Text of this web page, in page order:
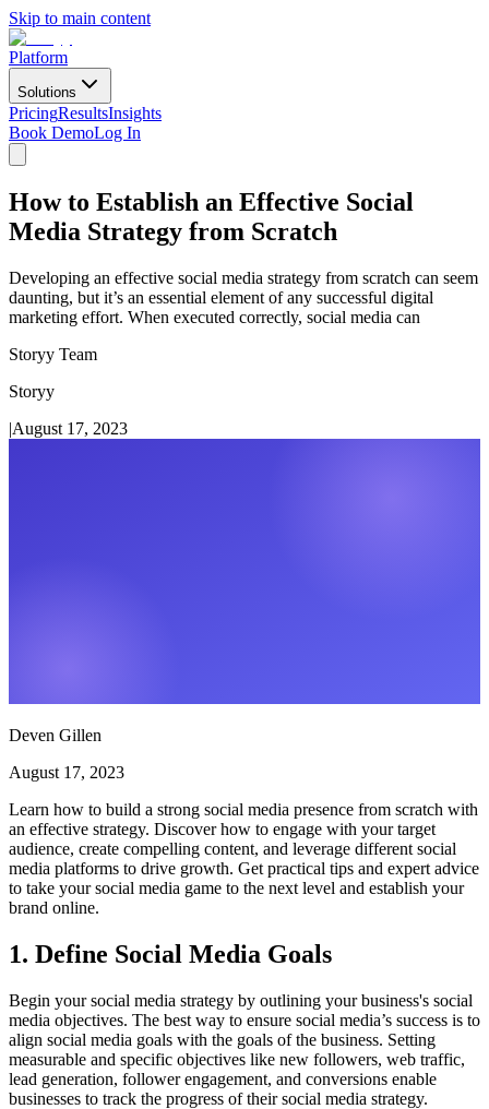
Skip to main content
Platform
Solutions
PricingResultsInsights
Book DemoLog In
How to Establish an Effective Social
Media Strategy from Scratch
Developing an effective social media strategy from scratch can seem
daunting, but it’s an essential element of any successful digital
marketing effort. When executed correctly, social media can
Storyy Team
Storyy
|August 17, 2023
Deven Gillen
August 17, 2023
Learn how to build a strong social media presence from scratch with
an effective strategy. Discover how to engage with your target
audience, create compelling content, and leverage different social
media platforms to drive growth. Get practical tips and expert advice
to take your social media game to the next level and establish your
brand online.
1. Define Social Media Goals
Begin your social media strategy by outlining your business's social
media objectives. The best way to ensure social media’s success is to
align social media goals with the goals of the business. Setting
measurable and specific objectives like new followers, web traffic,
lead generation, follower engagement, and conversions enable
businesses to track the progress of their social media strategy.